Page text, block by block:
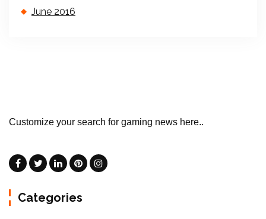
June 2016
Customize your search for gaming news here..
Categories